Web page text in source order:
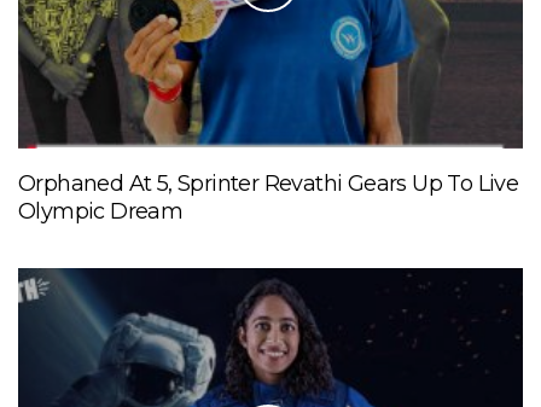
Orphaned At 5, Sprinter Revathi Gears Up To Live
Olympic Dream